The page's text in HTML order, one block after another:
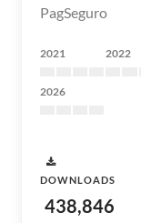
PagSeguro
2021 2022
2026
DOWNLOADS
438,846